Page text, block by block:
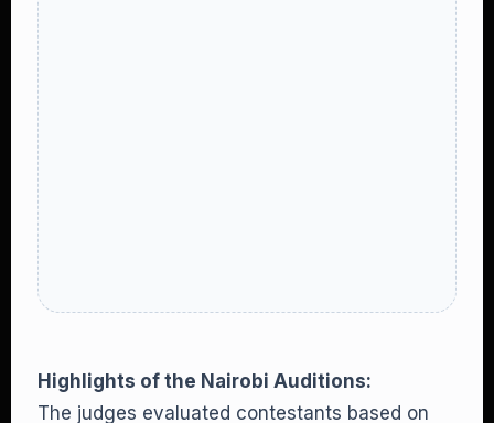
Highlights of the Nairobi Auditions:
The judges evaluated contestants based on